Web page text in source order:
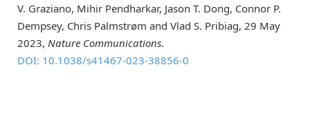
V. Graziano, Mihir Pendharkar, Jason T. Dong, Connor P.
Dempsey, Chris Palmstrøm and Vlad S. Pribiag, 29 May
2023, Nature Communications.
DOI: 10.1038/s41467-023-38856-0